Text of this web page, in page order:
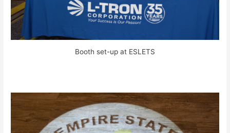
Booth set-up at ESLETS